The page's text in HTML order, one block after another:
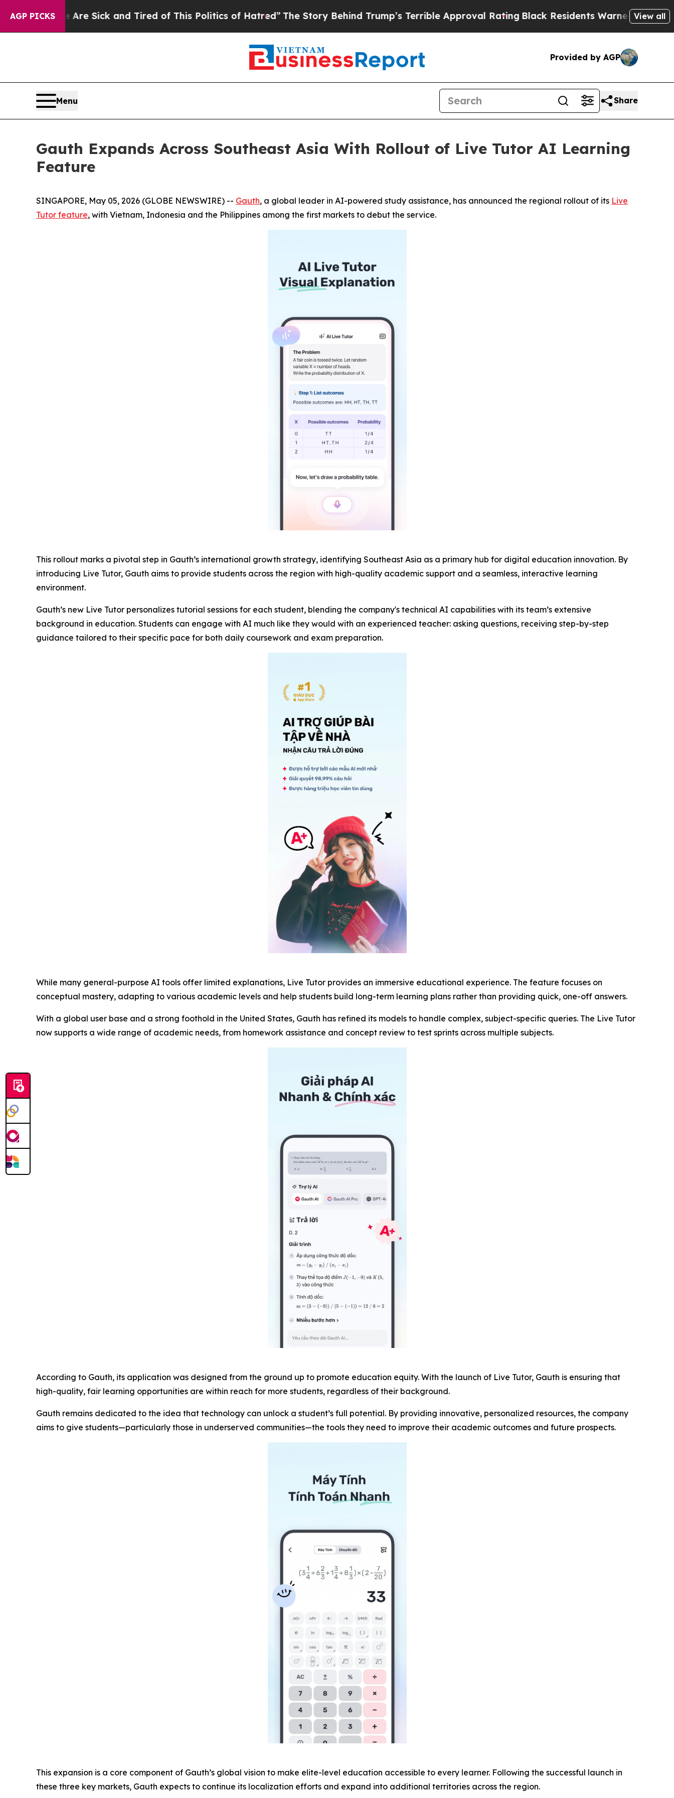
AGP PICKS
Sick and Tired of This Politics of Hatred”The Story Behind Trump’s Terrible Approval RatingBlack Residents Warned of Abusive Cops for
View all
Provided by AGP
Menu Share
Gauth Expands Across Southeast Asia With Rollout of Live Tutor AI Learning
Feature
SINGAPORE, May 05, 2026 (GLOBE NEWSWIRE) -- Gauth, a global leader in AI-powered study assistance, has announced the regional rollout of its Live
Tutor feature, with Vietnam, Indonesia and the Philippines among the first markets to debut the service.
This rollout marks a pivotal step in Gauth’s international growth strategy, identifying Southeast Asia as a primary hub for digital education innovation. By
introducing Live Tutor, Gauth aims to provide students across the region with high-quality academic support and a seamless, interactive learning
environment.
Gauth’s new Live Tutor personalizes tutorial sessions for each student, blending the company's technical AI capabilities with its team’s extensive
background in education. Students can engage with AI much like they would with an experienced teacher: asking questions, receiving step-by-step
guidance tailored to their specific pace for both daily coursework and exam preparation.
While many general-purpose AI tools offer limited explanations, Live Tutor provides an immersive educational experience. The feature focuses on
conceptual mastery, adapting to various academic levels and help students build long-term learning plans rather than providing quick, one-off answers.
With a global user base and a strong foothold in the United States, Gauth has refined its models to handle complex, subject-specific queries. The Live Tutor
now supports a wide range of academic needs, from homework assistance and concept review to test sprints across multiple subjects.
According to Gauth, its application was designed from the ground up to promote education equity. With the launch of Live Tutor, Gauth is ensuring that
high-quality, fair learning opportunities are within reach for more students, regardless of their background.
Gauth remains dedicated to the idea that technology can unlock a student’s full potential. By providing innovative, personalized resources, the company
aims to give students—particularly those in underserved communities—the tools they need to improve their academic outcomes and future prospects.
This expansion is a core component of Gauth’s global vision to make elite-level education accessible to every learner. Following the successful launch in
these three key markets, Gauth expects to continue its localization efforts and expand into additional territories across the region.